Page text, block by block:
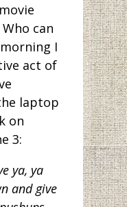
can
I
act of
laptop
on
3:
ya, ya
and give